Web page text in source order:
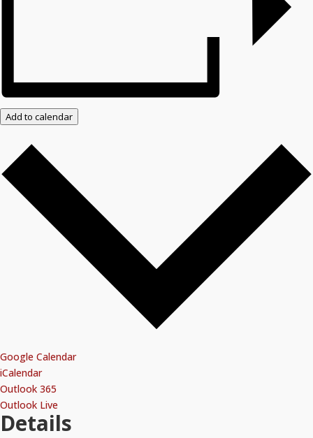
Add to calendar
Google Calendar
iCalendar
Outlook 365
Outlook Live
Details